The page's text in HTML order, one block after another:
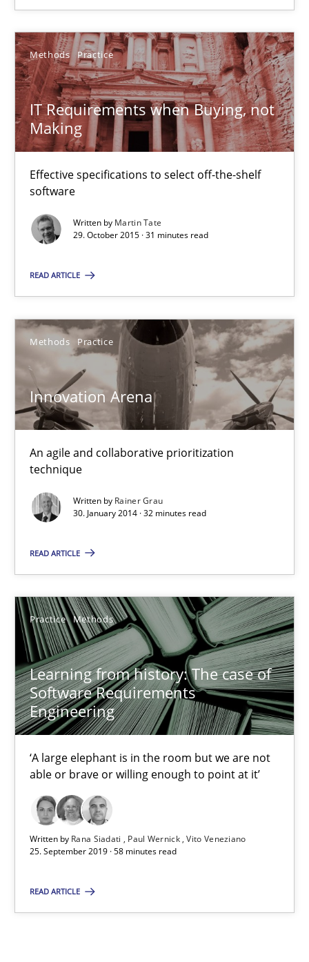
Methods Practice
IT Requirements when Buying, not
Making
Effective specifications to select off-the-shelf
software
Written by Martin Tate
29. October 2015 · 31 minutes read
READ ARTICLE
Methods Practice
Innovation Arena
An agile and collaborative prioritization
technique
Written by Rainer Grau
30. January 2014 · 32 minutes read
READ ARTICLE
Practice Methods
Learning from history: The case of
Software Requirements
Engineering
‘A large elephant is in the room but we are not
able or brave or willing enough to point at it’
Written by Rana Siadati Paul Wernick Vito Veneziano
25. September 2019 · 58 minutes read
READ ARTICLE
27 minutes
IT Requirements when Buying, not Making
Effective specifications to select off-the-shelf software
Methods Practice
Martin Tate
29.10.2015
31 minutes
Innovation Arena
An agile and collaborative prioritization technique
Methods Practice
Rainer Grau
30.01.2014
32 minutes
Learning from history: The case of Software
‘A large elephant is in the room but we are not able or brave
Practice Methods
Paul Wernick
Vito Veneziano
25.09.2019